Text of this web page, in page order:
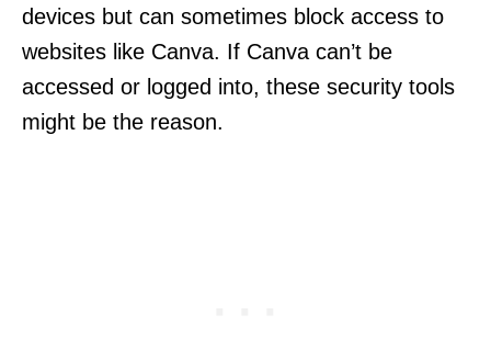
devices but can sometimes block access to
websites like Canva. If Canva can’t be
accessed or logged into, these security tools
might be the reason.